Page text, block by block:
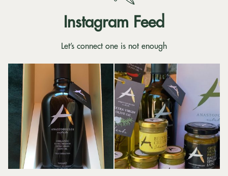
Instagram Feed
Let’s connect one is not enough